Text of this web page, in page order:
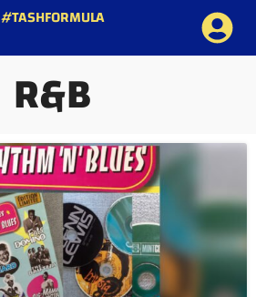
#TASHFORMULA
R&B